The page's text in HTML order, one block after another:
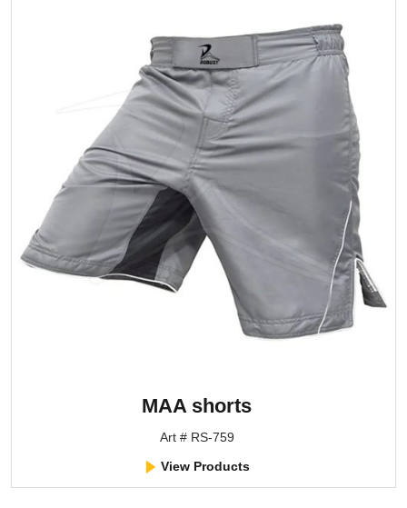
MAA shorts
Art # RS-759
View Products